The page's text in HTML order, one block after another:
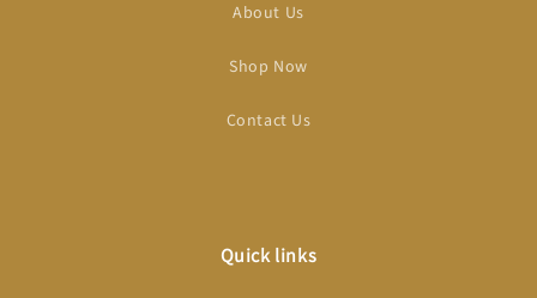
About Us
Shop Now
Contact Us
Quick links